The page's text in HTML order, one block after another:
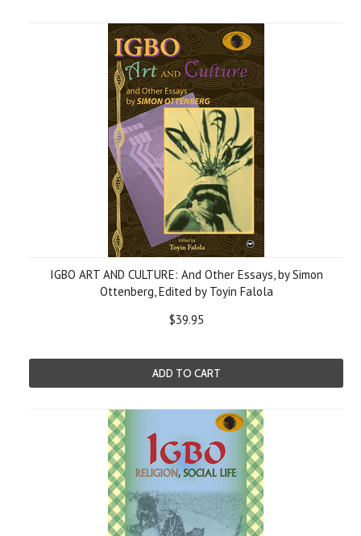
»
IGBO ART AND CULTURE: And Other Essays, by Simon
Ottenberg, Edited by Toyin Falola
$39.95
ADD TO CART